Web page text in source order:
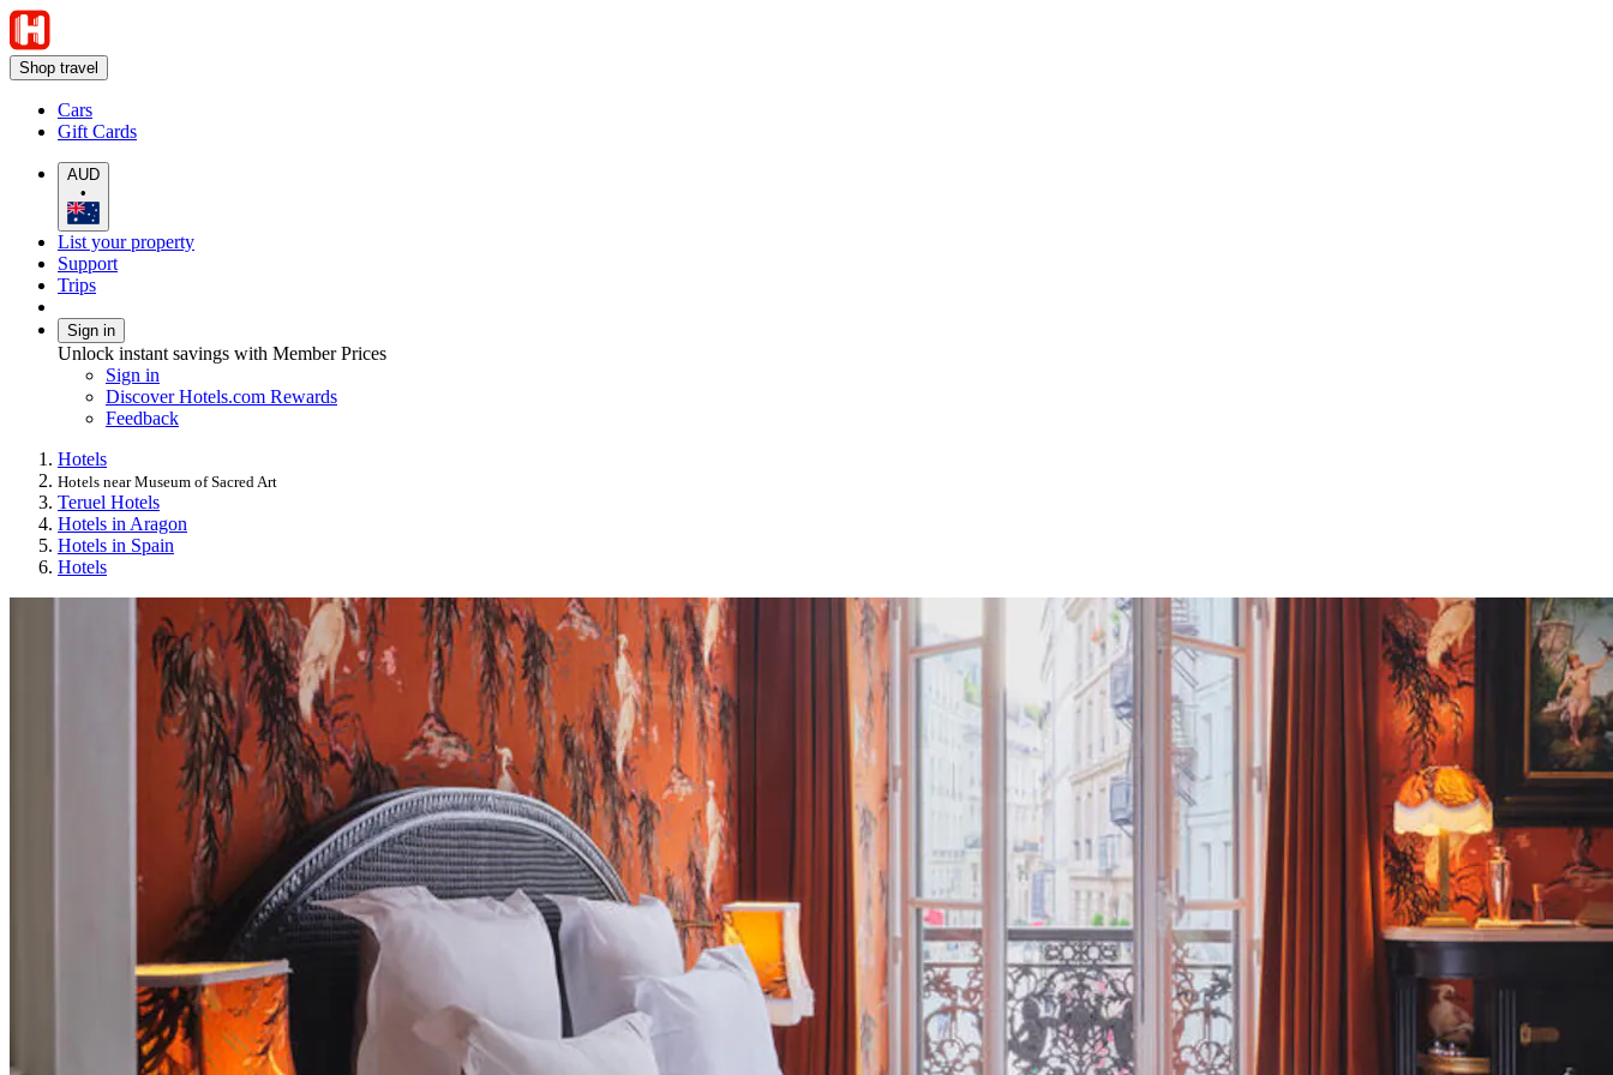
Shop travel
Cars
Gift Cards
AUD
•
List your property
Support
Trips
Sign in
Unlock instant savings with Member Prices
Sign in
Discover Hotels.com Rewards
Feedback
Hotels
Hotels near Museum of Sacred Art
Teruel Hotels
Hotels in Aragon
Hotels in Spain
Hotels